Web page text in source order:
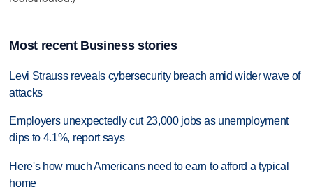
Most recent Business stories
Levi Strauss reveals cybersecurity breach amid wider wave of
attacks
Employers unexpectedly cut 23,000 jobs as unemployment
dips to 4.1%, report says
Here's how much Americans need to earn to afford a typical
home